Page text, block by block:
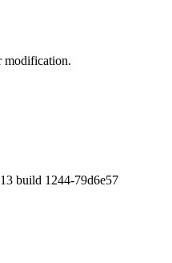
modification.
build 1244-79d6e57